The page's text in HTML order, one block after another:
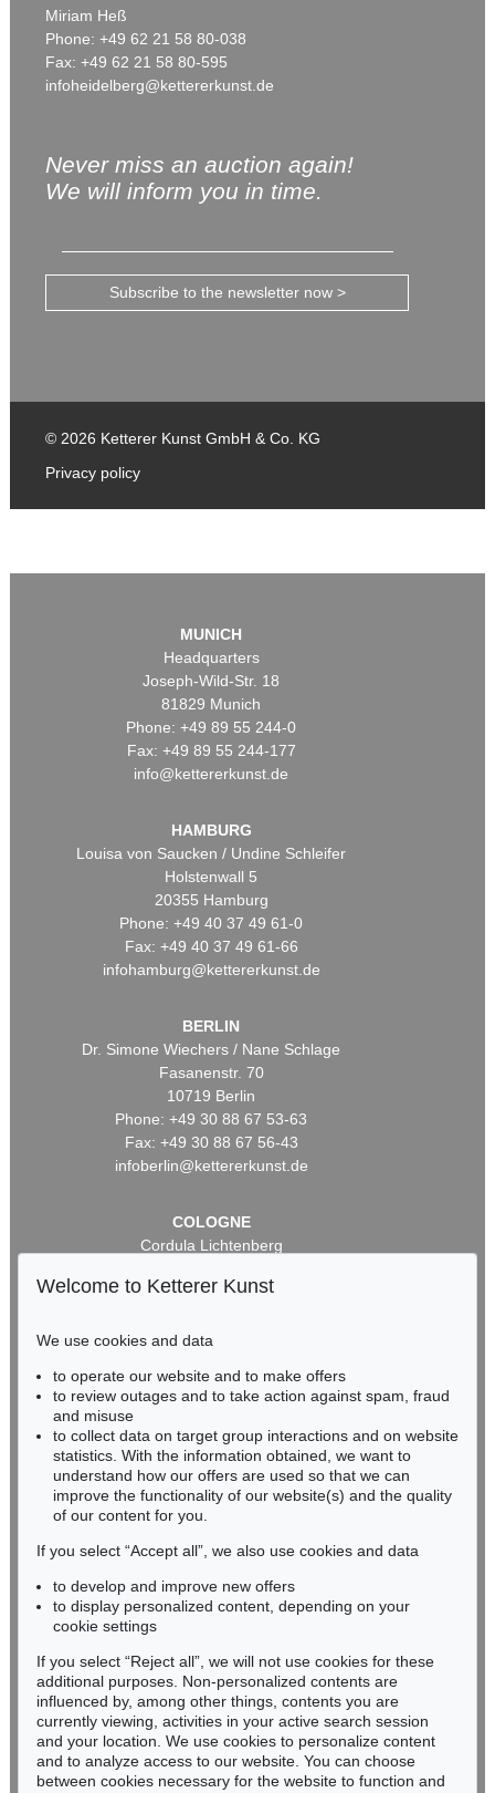
Miriam Heß
Phone: +49 62 21 58 80-038
Fax: +49 62 21 58 80-595
infoheidelberg@kettererkunst.de
Never miss an auction again!
We will inform you in time.
Subscribe to the newsletter now >
© 2026 Ketterer Kunst GmbH & Co. KG
Privacy policy
MUNICH
Headquarters
Joseph-Wild-Str. 18
81829 Munich
Phone: +49 89 55 244-0
Fax: +49 89 55 244-177
info@kettererkunst.de
HAMBURG
Louisa von Saucken / Undine Schleifer
Holstenwall 5
20355 Hamburg
Phone: +49 40 37 49 61-0
Fax: +49 40 37 49 61-66
infohamburg@kettererkunst.de
BERLIN
Dr. Simone Wiechers / Nane Schlage
Fasanenstr. 70
10719 Berlin
Phone: +49 30 88 67 53-63
Fax: +49 30 88 67 56-43
infoberlin@kettererkunst.de
COLOGNE
Cordula Lichtenberg
50667 Cologne
infokoeln@kettererkunst.de
BADEN-WÜRTTEMBERG
RHINELAND-PALATINATE
Miriam Heß
Phone: +49 62 21 58 80-038
Fax: +49 62 21 58 80-595
Never miss an auction again!
We will inform you in time.
Subscribe to the newsletter now >
Welcome to Ketterer Kunst
We use cookies and data
to operate our website and to make offers
to review outages and to take action against spam, fraud
and misuse
to collect data on target group interactions and on website
statistics. With the information obtained, we want to
understand how our offers are used so that we can
improve the functionality of our website(s) and the quality
of our content for you.
If you select “Accept all”, we also use cookies and data
to develop and improve new offers
to display personalized content, depending on your
cookie settings
If you select “Reject all”, we will not use cookies for these
additional purposes. Non-personalized contents are
influenced by, among other things, contents you are
currently viewing, activities in your active search session
and your location. We use cookies to personalize content
and to analyze access to our website. You can choose
between cookies necessary for the website to function and